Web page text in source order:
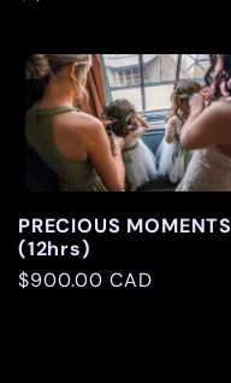
n
:
PRECIOUS MOMENTS
(12hrs)
Regular
$900.00 CAD